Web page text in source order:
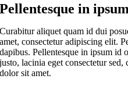
Pellentesque in
Curabitur aliquet quam id dui
amet, consectetur adipiscing elit.
dapibus. Pellentesque in ipsum id
justo, lacinia eget consectetur
dolor sit amet.